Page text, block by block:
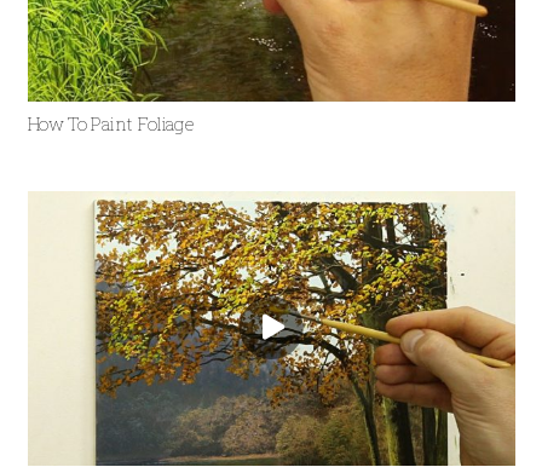
How To Paint Foliage